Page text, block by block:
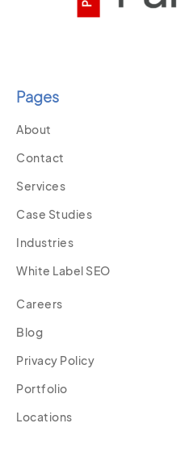
Pages
About
Contact
Services
Case Studies
Industries
White Label SEO
Careers
Blog
Privacy Policy
Portfolio
Locations